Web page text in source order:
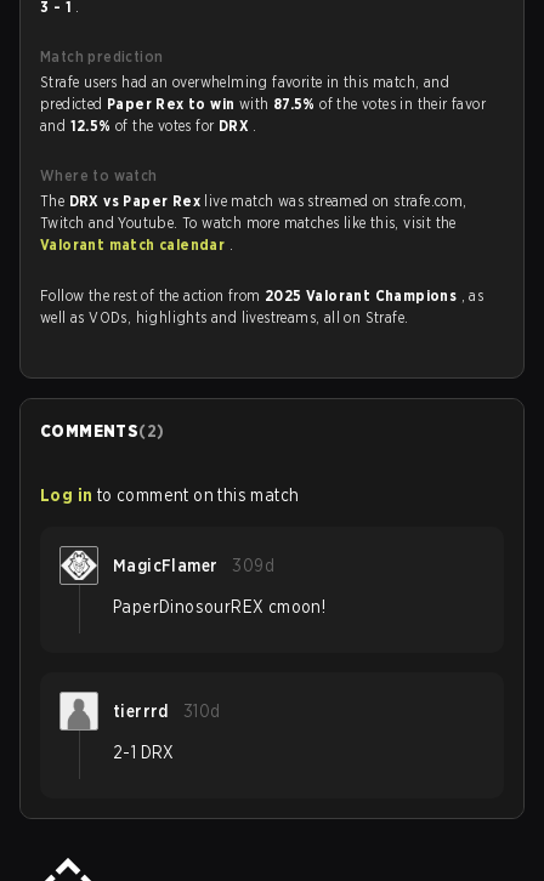
3 - 1 .
Match prediction
Strafe users had an overwhelming favorite in this match, and
predicted Paper Rex to win with 87.5%of the votes in their favor
and 12.5%of the votes for DRX .
Where to watch
The DRX vs Paper Rex live match was streamed on strafe.com,
Twitch and Youtube. To watch more matches like this, visit the
Valorant match calendar .
Follow the rest of the action from 2025 Valorant Champions , as
well as VODs, highlights and livestreams, all on Strafe.
COMMENTS(2)
Log in to comment on this match
MagicFlamer 309d
PaperDinosourREX cmoon!
tierrrd 310d
2-1 DRX